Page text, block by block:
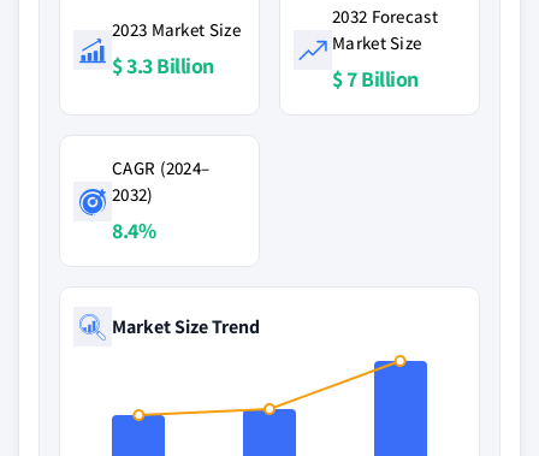
2023 Market Size
$ 3.3 Billion
2032 Forecast
Market Size
$ 7 Billion
CAGR (2024–
2032)
8.4%
Market Size Trend